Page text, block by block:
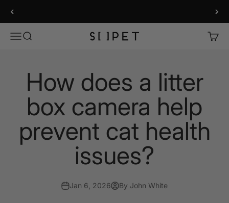
MenuSearch SiiPet Store Cart
How does a litter
box camera help
prevent cat health
issues?
Jan 6, 2026 By John White